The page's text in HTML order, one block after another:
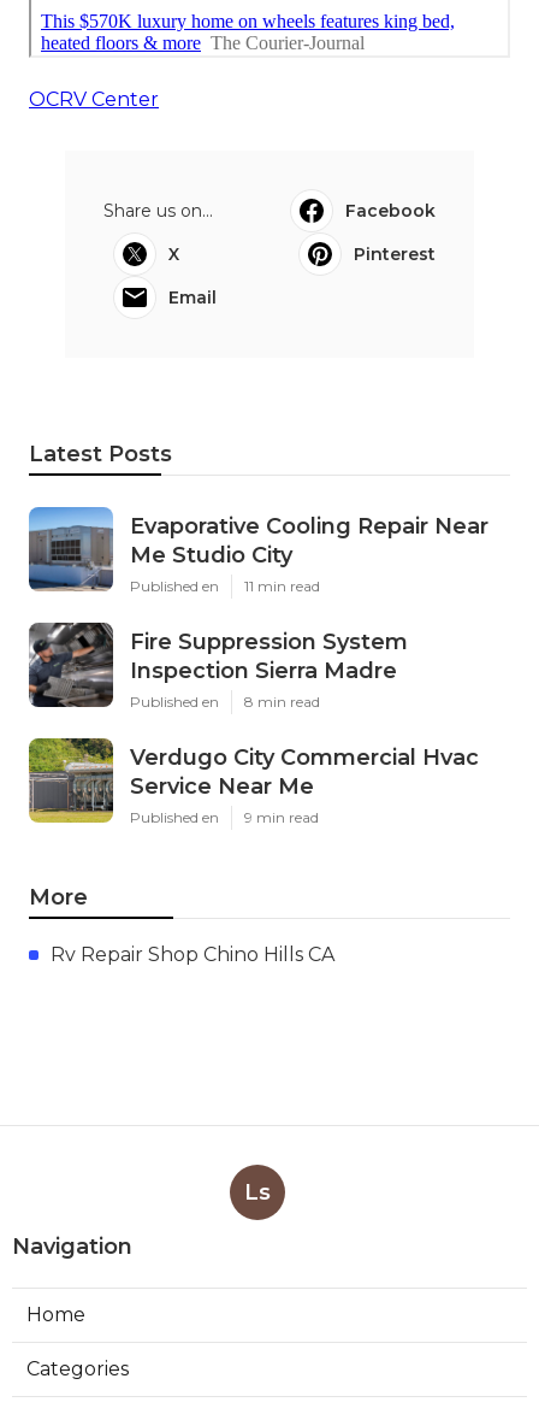
OCRV Center
Share us on...
Facebook
X
Pinterest
Email
Latest Posts
Evaporative Cooling Repair Near
Me Studio City
Published en 11 min read
Fire Suppression System
Inspection Sierra Madre
Published en 8 min read
Verdugo City Commercial Hvac
Service Near Me
Published en 9 min read
More
Rv Repair Shop Chino Hills CA
Ls
Navigation
Home
Categories